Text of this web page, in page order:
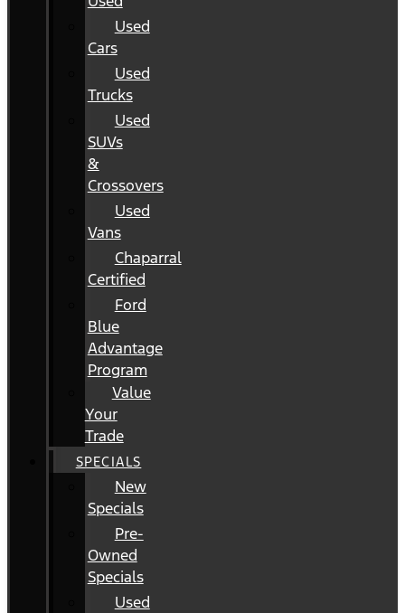
Used
Cars
Used
Trucks
Used
SUVs
&
Crossovers
Used
Vans
Chaparral
Certified
Ford
Blue
Advantage
Program
Value
Your
Trade
SPECIALS
New
Specials
Pre-
Owned
Specials
Used